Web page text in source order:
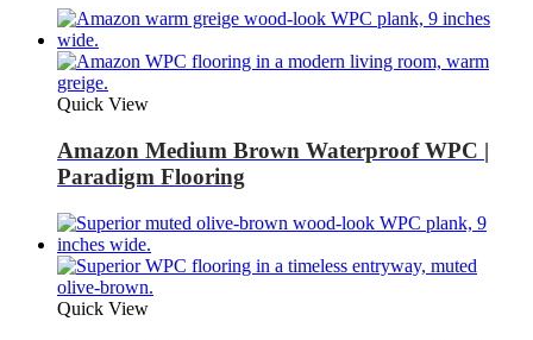
Quick View
Amazon Medium Brown Waterproof WPC |
Paradigm Flooring
Quick View